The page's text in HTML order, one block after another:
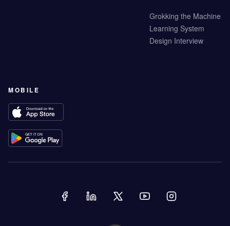
Grokking the Machine
Learning System
Design Interview
MOBILE